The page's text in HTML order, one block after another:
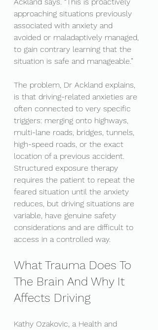
approaching situations previously
associated with anxiety and
avoided or maladaptively managed,
to gain contrary learning that the
situation is safe and manageable.”
The problem, Dr Ackland explains,
is that driving-related anxieties are
often connected to very specific
triggers: merging onto highways,
multi-lane roads, bridges, tunnels,
high-speed roads, or the exact
location of a previous accident.
Structured exposure therapy
requires the patient to repeat the
feared situation until the anxiety
reduces, but driving situations are
variable, have genuine safety
considerations and are difficult to
access in a controlled way.
What Trauma Does To
The Brain And Why It
Affects Driving
Kathy Ozakovic, a Health and